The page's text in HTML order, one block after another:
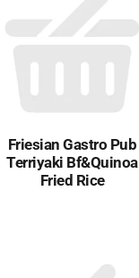
Friesian Gastro Pub
Terriyaki Bf&Quinoa
Fried Rice